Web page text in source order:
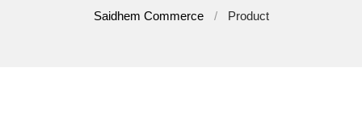
Saidhem Commerce Product